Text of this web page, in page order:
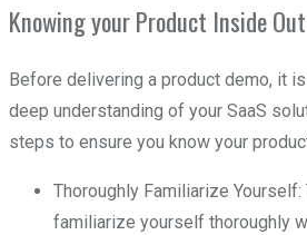
Knowing your Product Inside Out
Before delivering a product demo, it
deep understanding of your SaaS
steps to ensure you know your
Thoroughly Familiarize
familiarize yourself thoroughly